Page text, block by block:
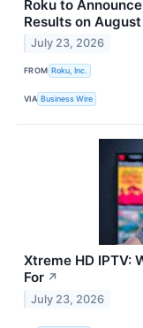
Roku to
Results on
July 23, 2026
FROM Roku, Inc.
VIA Business Wire
Xtreme HD IPTV:
For ↗
July 23, 2026